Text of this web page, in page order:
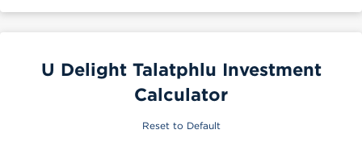
U Delight Talatphlu Investment
Calculator
Reset to Default